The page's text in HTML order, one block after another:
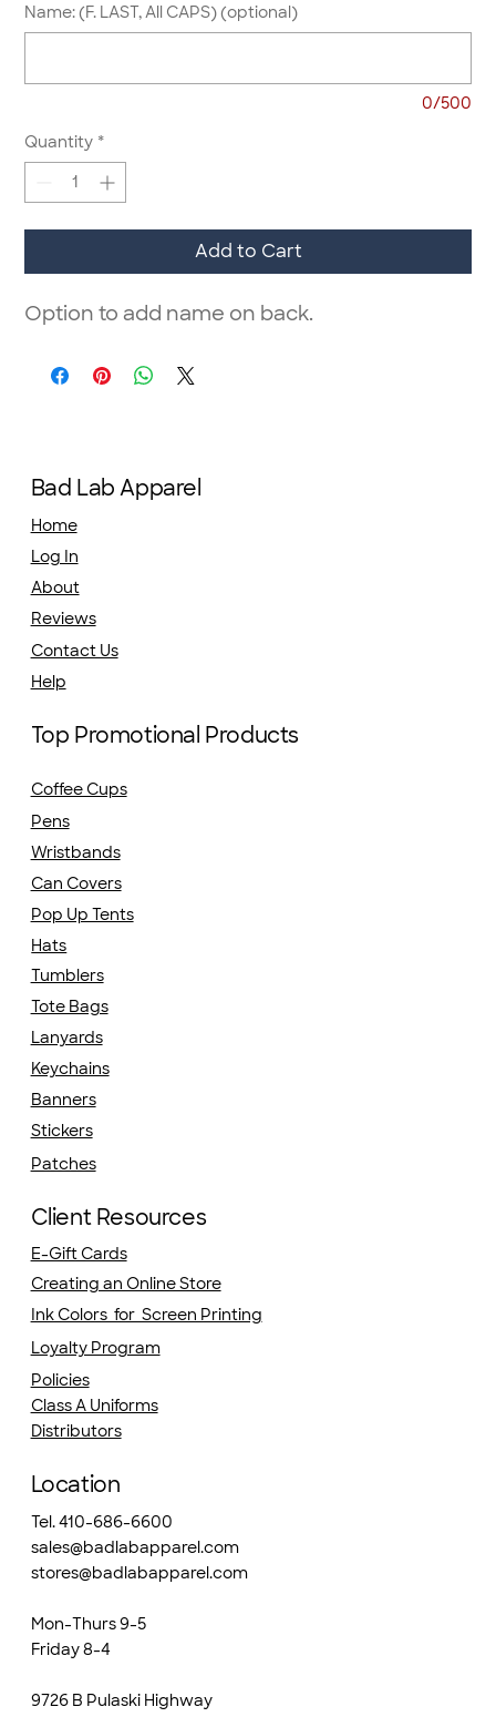
Name: (F. LAST, All CAPS) (optional)
0/500
Quantity *
Add to Cart
Option to add name on back.
Bad Lab Apparel
Home
Log In
About
Reviews
Contact Us
Help
Top Promotional Products
Coffee Cups
Pens
Wristbands
Can Covers
Hats
Pop Up Tents
Tumblers
Tote Bags
Lanyards
Keychains
Banners
Stickers
Patches
Client Resources
E-Gift Cards
Creating an Online Store
Ink Colors for Screen Printing
Loyalty Program
Policies
Class A Uniforms
Distributors
Location
Tel. 410-686-6600
sales@badlabapparel.com
stores@badlabapparel.com
Mon-Thurs 9-5
Friday 8-4
9726 B Pulaski Highway